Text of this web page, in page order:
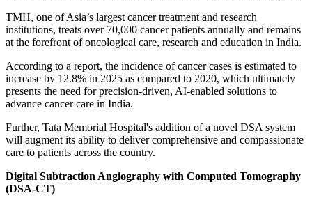
TMH, one of Asia’s largest cancer treatment and research
institutions, treats over 70,000 cancer patients annually and remains
at the forefront of oncological care, research and education in India.
According to a report, the incidence of cancer cases is estimated to
increase by 12.8% in 2025 as compared to 2020, which ultimately
presents the need for precision-driven, AI-enabled solutions to
advance cancer care in India.
Further, Tata Memorial Hospital's addition of a novel DSA system
will augment its ability to deliver comprehensive and compassionate
care to patients across the country.
Digital Subtraction Angiography with Computed Tomography
(DSA-CT)